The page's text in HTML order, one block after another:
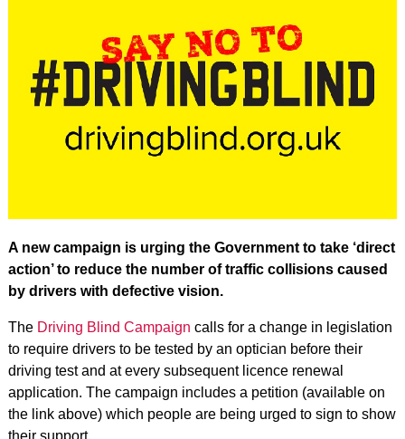
A new campaign is urging the Government to take ‘direct
action’ to reduce the number of traffic collisions caused
by drivers with defective vision.
The Driving Blind Campaign calls for a change in legislation
to require drivers to be tested by an optician before their
driving test and at every subsequent licence renewal
application. The campaign includes a petition (available on
the link above) which people are being urged to sign to show